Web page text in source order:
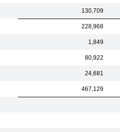
130,709
228,968
1,849
80,922
24,681
467,129